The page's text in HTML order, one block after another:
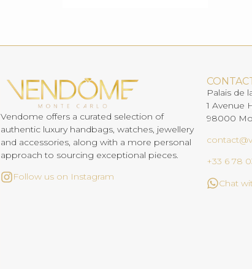
Vendome offers a curated selection of
authentic luxury handbags, watches, jewellery
and accessories, along with a more personal
approach to sourcing exceptional pieces.
Follow us on Instagram
Palais de
1 Avenue
98000
+33 6 78
Chat